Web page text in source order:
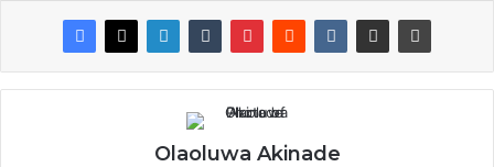
Olaoluwa Akinade